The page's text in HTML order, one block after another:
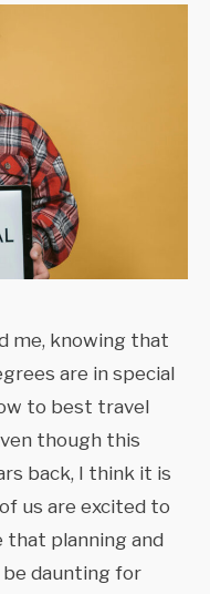
me, knowing that
are in special
to best travel
though this
back, I think it is
us are excited to
that planning and
daunting for